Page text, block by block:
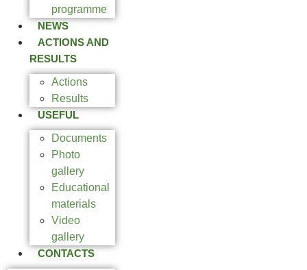
programme
NEWS
ACTIONS AND
RESULTS
Actions
Results
USEFUL
Documents
Photo
gallery
Educational
materials
Video
gallery
CONTACTS